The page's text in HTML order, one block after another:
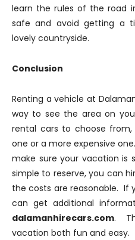
learn the rules of the road
safe and avoid getting a
lovely countryside.
Conclusion
Renting a vehicle at
way to see the area on
rental cars to choose
one or a more expensive
make sure your vacation is
simple to reserve, you can
the costs are reasonable. If
can get additional
dalamanhirecars.com.
vacation both fun and easy.